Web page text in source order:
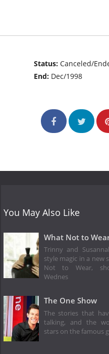
Status:Canceled/
End: Dec/1998
Season 1
You May Also Like
What Not to
Trinny and
style magic in a new
Not to Wear,
Wednes
The One Show
The stories that
talking, and the
stars on the famous